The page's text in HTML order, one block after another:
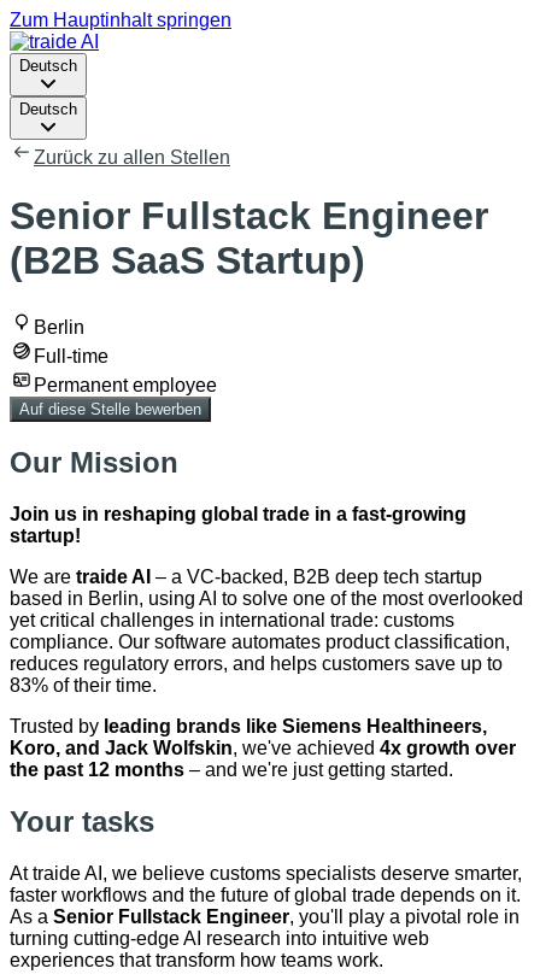
Zum Hauptinhalt springen
Deutsch
Deutsch
Zurück zu allen Stellen
Senior Fullstack Engineer
(B2B SaaS Startup)
Berlin
Full-time
Permanent employee
Auf diese Stelle bewerben
Our Mission
Join us in reshaping global trade in a fast-growing
startup!
We are traide AI – a VC-backed, B2B deep tech startup
based in Berlin, using AI to solve one of the most overlooked
yet critical challenges in international trade: customs
compliance. Our software automates product classification,
reduces regulatory errors, and helps customers save up to
83% of their time.
Trusted by leading brands like Siemens Healthineers,
Koro, and Jack Wolfskin, we've achieved 4x growth over
the past 12 months – and we're just getting started.
Your tasks
At traide AI, we believe customs specialists deserve smarter,
faster workflows and the future of global trade depends on it.
As a Senior Fullstack Engineer, you'll play a pivotal role in
turning cutting-edge AI research into intuitive web
experiences that transform how teams work.